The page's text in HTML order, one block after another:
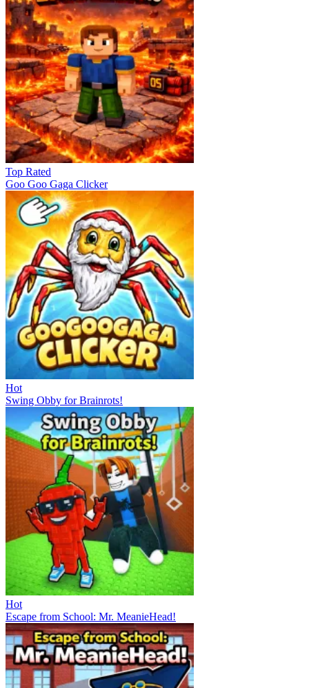
Top Rated
Goo Goo Gaga Clicker
Hot
Swing Obby for Brainrots!
Hot
Escape from School: Mr. MeanieHead!